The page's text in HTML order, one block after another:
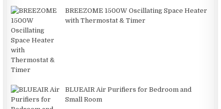
BREEZOME 1500W Oscillating Space Heater
with Thermostat & Timer
BLUEAIR Air Purifiers for Bedroom and
Small Room